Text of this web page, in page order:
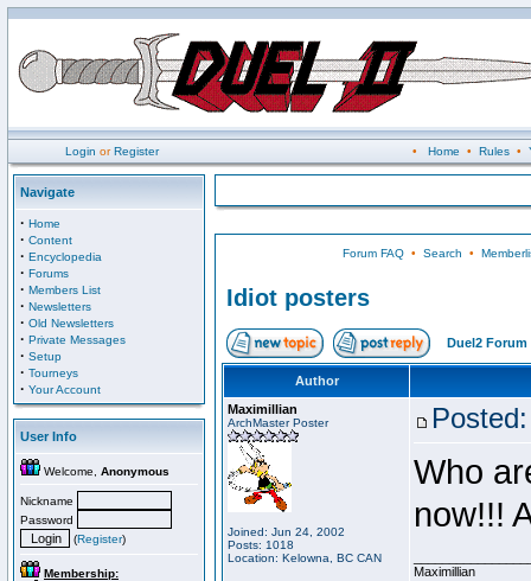
Login orRegister • Home • Rules•
Navigate
· Home
· Content
· Encyclopedia
· Forums
· Members List
· Newsletters
· Old Newsletters
· Private Messages
· Setup
· Tourneys
· Your Account
User Info
Welcome, Anonymous
Nickname
Password
(Register)
Membership:
Forum FAQ• Search •
Idiot posters
Duel2 Forum
Author
Maximillian
ArchMaster Poster
Joined: Jun 24, 2002
Posts: 1018
Location: Kelowna, BC CAN
Who
now!!!
Maximillian